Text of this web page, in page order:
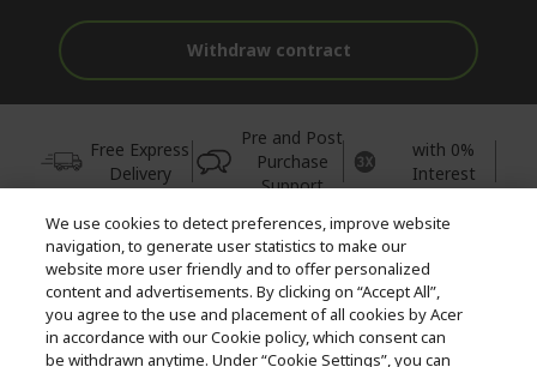
Withdraw contract
Free Express
Delivery
Pre and Post
Purchase
Support
with 0%
Interest
© 2026 Acer Inc.
CPYou BV is the authorised reseller and merchant of the products
and services offered within this store.
We use cookies to detect preferences, improve website
navigation, to generate user statistics to make our
website more user friendly and to offer personalized
content and advertisements. By clicking on “Accept All”,
you agree to the use and placement of all cookies by Acer
in accordance with our Cookie policy, which consent can
be withdrawn anytime. Under “Cookie Settings”, you can